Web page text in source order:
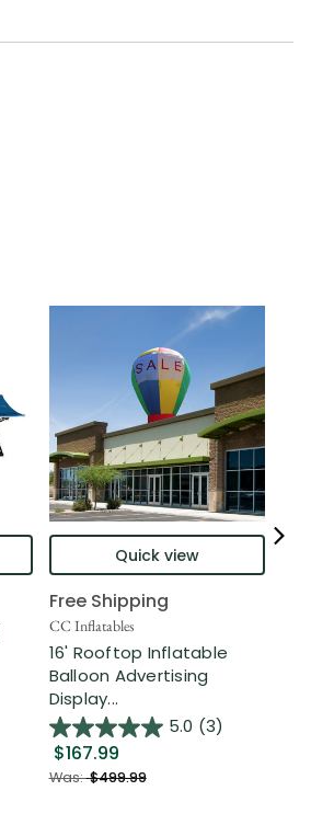
Quick view
Free Shipping
CC Inflatables
16' Rooftop Inflatable
Balloon Advertising
Display...
5.0 (3)
$167.99
Was:$499.99